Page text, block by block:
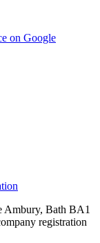
on Google
Ambury, Bath BA1
registration